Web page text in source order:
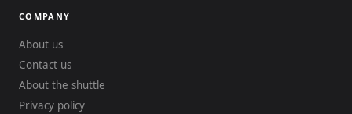
COMPANY
About us
Contact us
About the shuttle
Privacy policy